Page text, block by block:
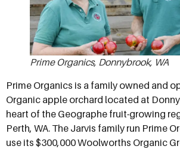
Prime Organics, Donnybrook, WA
Prime Organics is a family owned and
Organic apple orchard located at
heart of the Geographe fruit-growing
Perth, WA. The Jarvis family run Prime
use its $300,000 Woolworths Organic